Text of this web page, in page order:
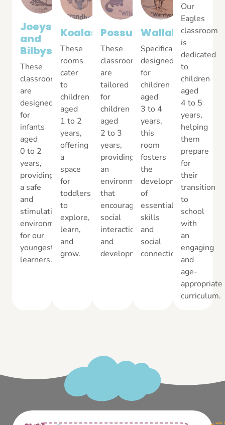
Joeys
and
Bilbys
These
classrooms
are
designed
for
infants
aged
0 to 2
years,
providing
a safe
and
stimulating
environment
for our
youngest
learners.
Koalas
These
rooms
cater
to
children
aged
1 to 2
years,
offering
a
space
for
toddlers
to
explore,
learn,
and
grow.
Possums
These
classrooms
are
tailored
for
children
aged
2 to 3
years,
providing
an
environment
that
encourages
social
interaction
and
development.
Wallabys
Specifically
designed
for
children
aged
3 to 4
years,
this
room
fosters
the
development
of
essential
skills
and
social
connections.
Our
Eagles
classroom
is
dedicated
to
children
aged
4 to 5
years,
helping
them
prepare
for
their
transition
to
school
with
an
engaging
and
age-
appropriate
curriculum.